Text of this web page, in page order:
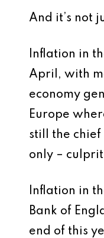
And it’s not
Inflation in
April, with
economy
Europe
still the
only –
Inflation in
Bank of
end of this